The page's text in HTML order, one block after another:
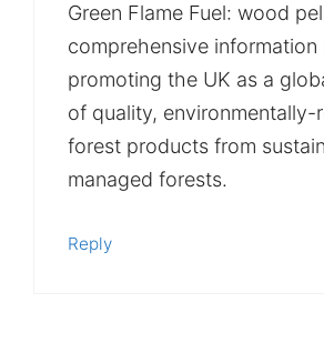
Green Flame Fuel: wood
comprehensive information
promoting the UK as a
of quality, environmentally-
forest products from
managed forests.
Reply